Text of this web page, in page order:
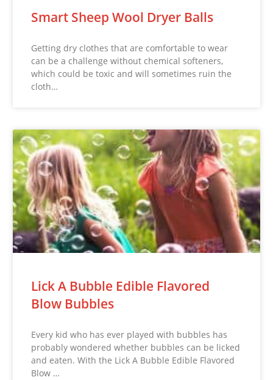
Smart Sheep Wool Dryer Balls
Getting dry clothes that are comfortable to wear
can be a challenge without chemical softeners,
which could be toxic and will sometimes ruin the
cloth…
Lick A Bubble Edible Flavored
Blow Bubbles
Every kid who has ever played with bubbles has
probably wondered whether bubbles can be licked
and eaten. With the Lick A Bubble Edible Flavored
Blow …